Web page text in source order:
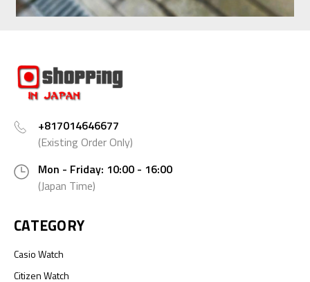
+817014646677
(Existing Order Only)
Mon - Friday: 10:00 - 16:00
(Japan Time)
CATEGORY
Casio Watch
Citizen Watch